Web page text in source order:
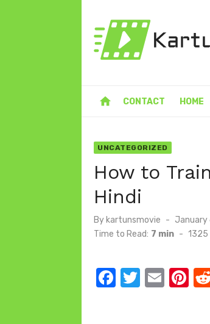
home CONTACT HOME
UNCATEGORIZED
How to
Hindi
By kartunsmovie
Posted
January
Time to Read: 7 min - 1325
F
T
E
Pi